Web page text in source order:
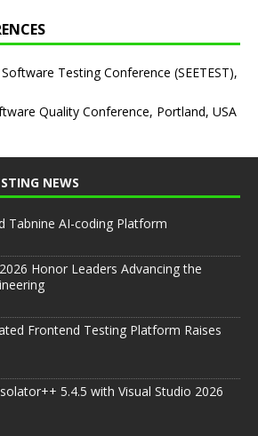
Testing Conference (SEETEST),
Quality Conference, Portland, USA
NEWS
Tabnine AI-coding Platform
Honor Leaders Advancing the
Frontend Testing Platform Raises
5.4.5 with Visual Studio 2026